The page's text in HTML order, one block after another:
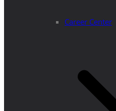
Career Center